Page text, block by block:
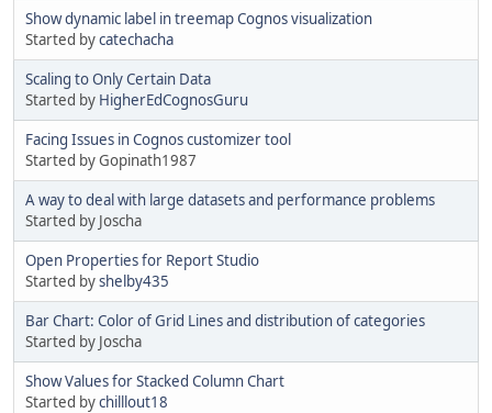
Show dynamic label in treemap Cognos visualization
Started bycatechacha
Scaling to Only Certain Data
Started by HigherEdCognosGuru
Facing Issues in Cognos customizer tool
Started by Gopinath1987
A way to deal with large datasets and performance problems
Started by Joscha
Open Properties for Report Studio
Started byshelby435
Bar Chart: Color of Grid Lines and distribution of categories
Started by Joscha
Show Values for Stacked Column Chart
Started bychilllout18